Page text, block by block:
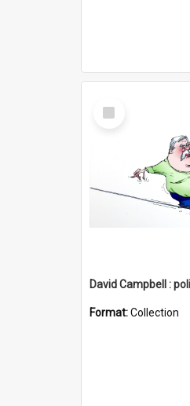
Select
Item
Format:Collection